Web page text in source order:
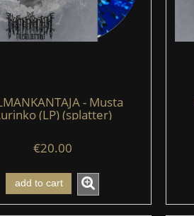
- Musta
(LP) (splatter)
€20.00
add to cart